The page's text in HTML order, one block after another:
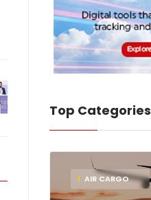
Top Categories
1 AIR CARGO